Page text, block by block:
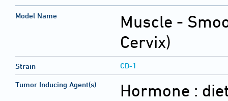
Model Name
Muscle -
Cervix)
Strain CD-1
Tumor Inducing Agent(s) Hormone :